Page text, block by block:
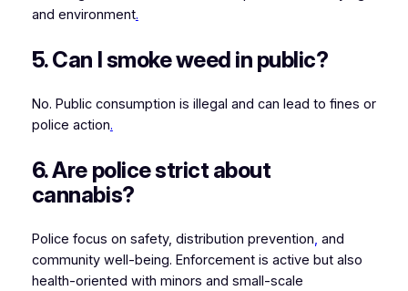
and environment.
5. Can I smoke weed in public?
No. Public consumption is illegal and can lead to fines or
police action.
6. Are police strict about
cannabis?
Police focus on safety, distribution prevention, and
community well-being. Enforcement is active but also
health-oriented with minors and small-scale